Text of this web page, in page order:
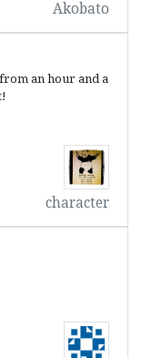
Akobato
an hour and a
character